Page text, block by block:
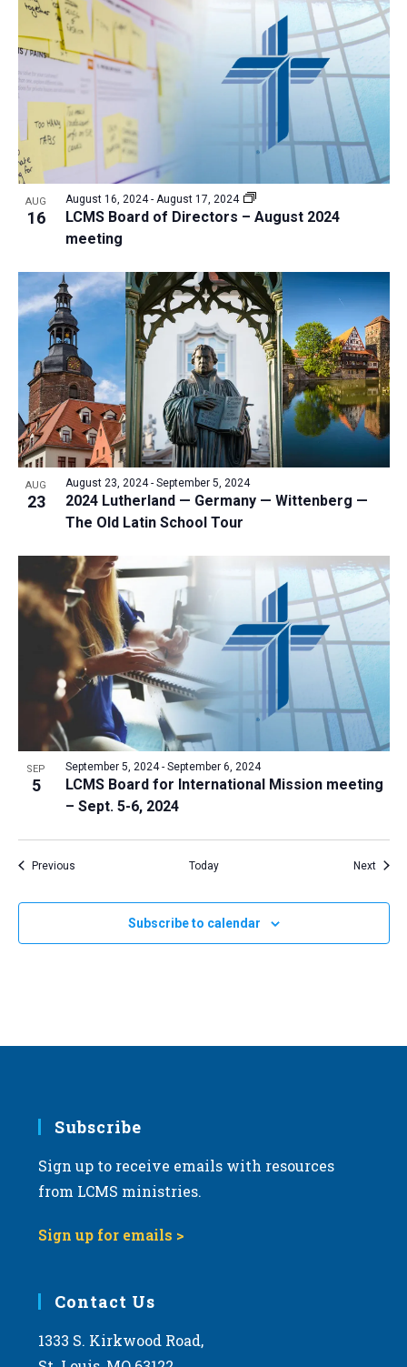
AUG
16
LCMS Board of Directors – August 2024
meeting
August 16, 2024- August 17, 2024
AUG
23
2024 Lutherland — Germany — Wittenberg —
The Old Latin School Tour
August 23, 2024- September 5, 2024
SEP
5
LCMS Board for International Mission meeting
– Sept. 5-6, 2024
September 5, 2024- September 6, 2024
PreviousEvents Today Next
Subscribe to calendar
Subscribe
Sign up to receive emails with resources
from LCMS ministries.
Sign up for emails >
Contact Us
1333 S. Kirkwood Road,